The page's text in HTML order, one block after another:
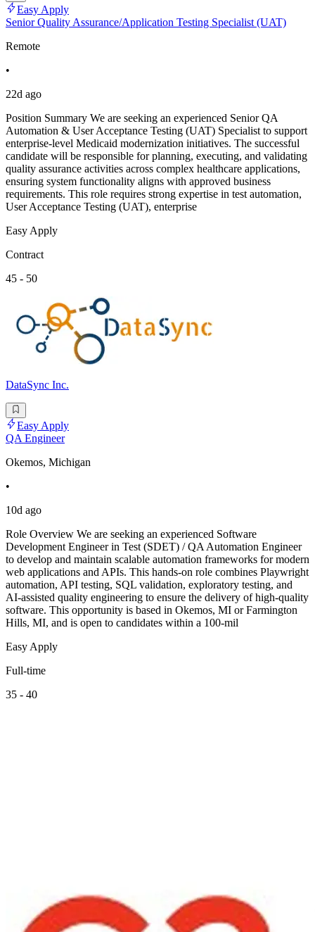
Easy Apply
Senior Quality Assurance/Application Testing Specialist (UAT)
Remote
•
22d ago
Position Summary We are seeking an experienced Senior QA
Automation & User Acceptance Testing (UAT) Specialist to support
enterprise-level Medicaid modernization initiatives. The successful
candidate will be responsible for planning, executing, and validating
quality assurance activities across complex healthcare applications,
ensuring system functionality aligns with approved business
requirements. This role requires strong expertise in test automation,
User Acceptance Testing (UAT), enterprise
Easy Apply
Contract
45 - 50
DataSync Inc.
Easy Apply
QA Engineer
Okemos, Michigan
•
10d ago
Role Overview We are seeking an experienced Software
Development Engineer in Test (SDET) / QA Automation Engineer
to develop and maintain scalable automation frameworks for modern
web applications and APIs. This hands-on role combines Playwright
automation, API testing, SQL validation, exploratory testing, and
AI-assisted quality engineering to ensure the delivery of high-quality
software. This opportunity is based in Okemos, MI or Farmington
Hills, MI, and is open to candidates within a 100-mil
Easy Apply
Full-time
35 - 40